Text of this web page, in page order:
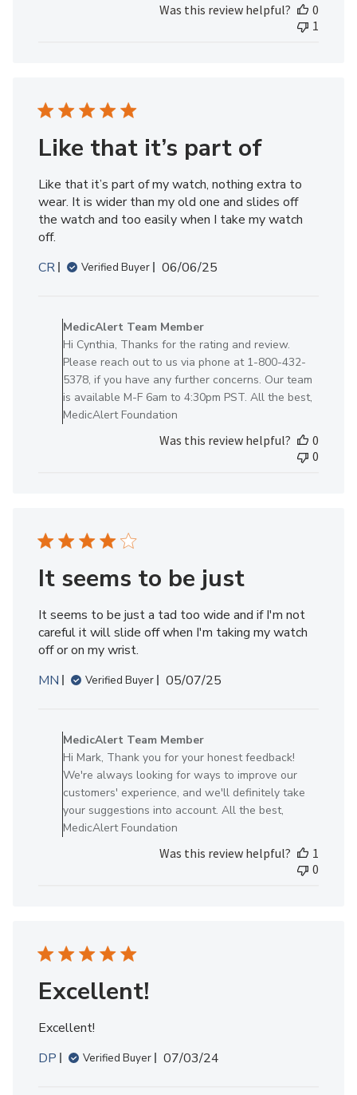
Review
18
Was this review helpful?
0
1
Like that it’s part of
Like that it’s part of my watch, nothing extra to
wear. It is wider than my old one and slides off
the watch and too easily when I take my watch
off.
CR
Verified Buyer
Published
06/06/25
by
Store
Owner
on
Review
Team
MedicAlert Team Member
Hi Cynthia, Thanks for the rating and review.
Please reach out to us via phone at 1-800-432-
5378, if you have any further concerns. Our team
is available M-F 6am to 4:30pm PST. All the best,
MedicAlert Foundation
Was this review helpful?
0
0
It seems to be just
It seems to be just a tad too wide and if I'm not
careful it will slide off when I'm taking my watch
off or on my wrist.
MN
Verified Buyer
Published
05/07/25
by
Store
Owner
on
Review
Team
MedicAlert Team Member
Hi Mark, Thank you for your honest feedback!
We're always looking for ways to improve our
customers' experience, and we'll definitely take
your suggestions into account. All the best,
MedicAlert Foundation
Was this review helpful?
1
0
Excellent!
Excellent!
DP
Verified Buyer
Published
07/03/24